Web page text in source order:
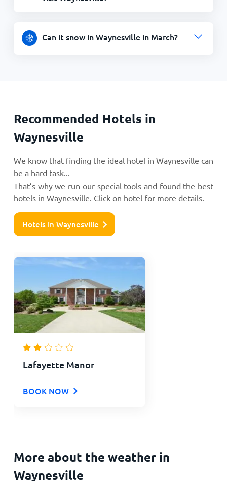
Can it snow in Waynesville in March?
Recommended Hotels in
Waynesville
We know that finding the ideal hotel in Waynesville can
be a hard task...
That’s why we run our special tools and found the best
hotels in Waynesville. Click on hotel for more details.
Hotels in Waynesville
Lafayette Manor
BOOK NOW
More about the weather in
Waynesville